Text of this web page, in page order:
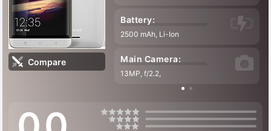
Compare
Battery:
2500 mAh, Li-Ion
Main Camera:
13MP, f/2.2,